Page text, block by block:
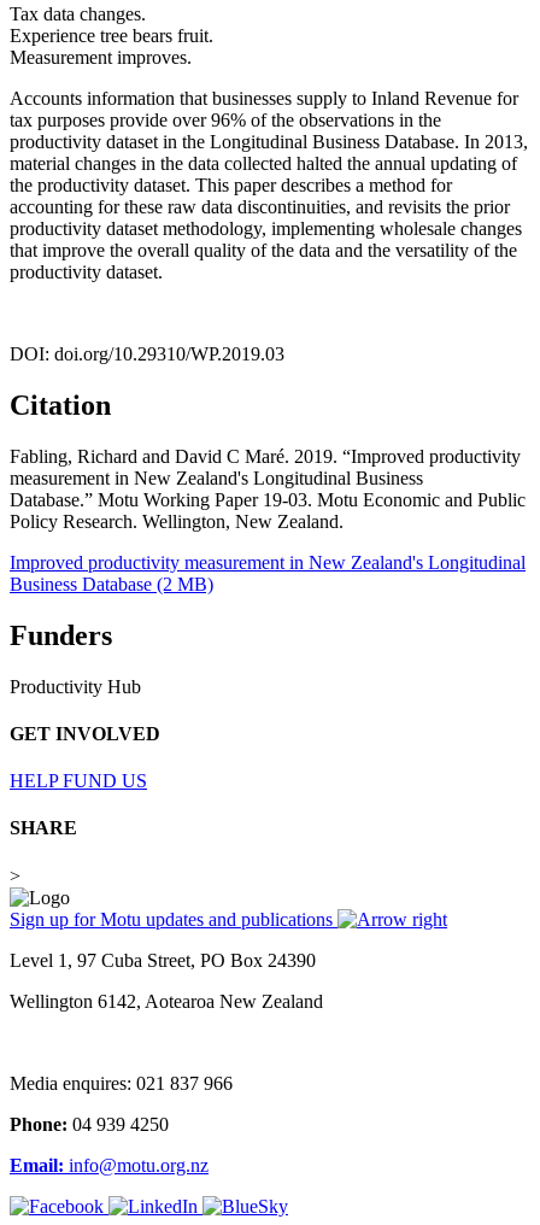
Tax data changes.
Experience tree bears fruit.
Measurement improves.
Accounts information that businesses supply to Inland Revenue for
tax purposes provide over 96% of the observations in the
productivity dataset in the Longitudinal Business Database. In 2013,
material changes in the data collected halted the annual updating of
the productivity dataset. This paper describes a method for
accounting for these raw data discontinuities, and revisits the prior
productivity dataset methodology, implementing wholesale changes
that improve the overall quality of the data and the versatility of the
productivity dataset.
DOI: doi.org/10.29310/WP.2019.03
Citation
Fabling, Richard and David C Maré. 2019. “Improved productivity
measurement in New Zealand's Longitudinal Business
Database.” Motu Working Paper 19-03. Motu Economic and Public
Policy Research. Wellington, New Zealand.
Improved productivity measurement in New Zealand's Longitudinal
Business Database (2 MB)
Funders
Productivity Hub
GET INVOLVED
HELP FUND US
SHARE
>
Sign up for Motu updates and publications
Level 1, 97 Cuba Street, PO Box 24390
Wellington 6142, Aotearoa New Zealand
Media enquires: 021 837 966
Phone: 04 939 4250
Email: info@motu.org.nz